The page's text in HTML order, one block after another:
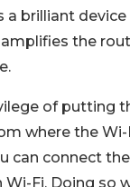
a brilliant
the
of putting
where the Wi-
can connect
Fi. Doing so